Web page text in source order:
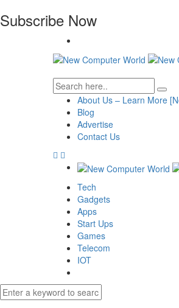
Subscribe Now
About Us – Learn More
Blog
Advertise
Contact Us
Tech
Gadgets
Apps
Start Ups
Games
Telecom
IOT